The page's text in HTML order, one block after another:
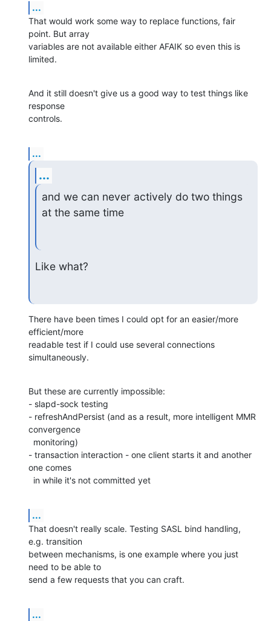
...
That would work some way to replace functions, fair
point. But array
variables are not available either AFAIK so even this is
limited.
And it still doesn't give us a good way to test things like
response
controls.
...
...
and we can never actively do two things
at the same time
Like what?
There have been times I could opt for an easier/more
efficient/more
readable test if I could use several connections
simultaneously.
But these are currently impossible:
- slapd-sock testing
- refreshAndPersist (and as a result, more intelligent MMR
convergence
- transaction interaction - one client starts it and another
one comes
  in while it's not committed yet
...
That doesn't really scale. Testing SASL bind handling,
e.g. transition
between mechanisms, is one example where you just
need to be able to
send a few requests that you can craft.
...